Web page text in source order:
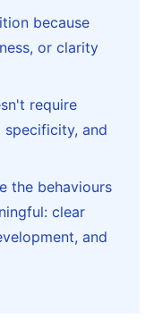
because
or clarity
require
and
the behaviours
clear
and